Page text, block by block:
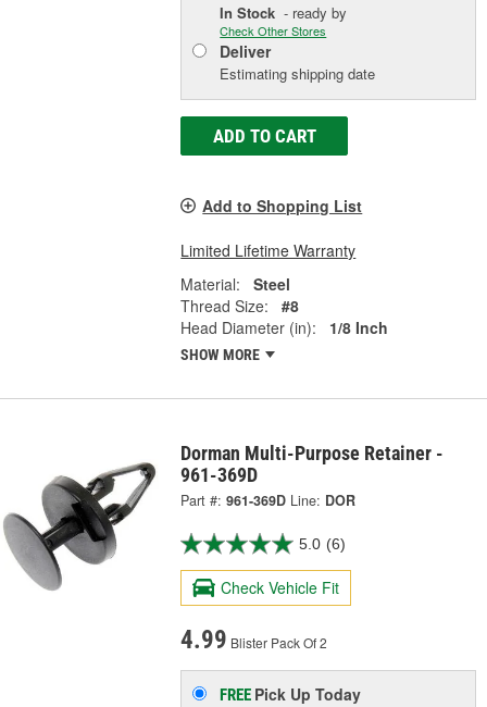
In Stock - ready by
Check Other Stores
Deliver
Estimating shipping date
ADD TO CART
Add to Shopping List
Limited Lifetime Warranty
Material:
Steel
Thread Size:
#8
Head Diameter (in):
1/8 Inch
SHOW MORE
Dorman Multi-Purpose Retainer -
961-369D
Part #: 961-369D Line: DOR
5.0 (6)
Check Vehicle Fit
4.99 Blister Pack Of 2
FREE Pick UpToday